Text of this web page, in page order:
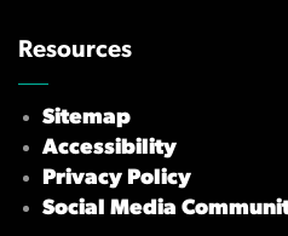
Resources
Sitemap
Accessibility
Privacy Policy
Social Media